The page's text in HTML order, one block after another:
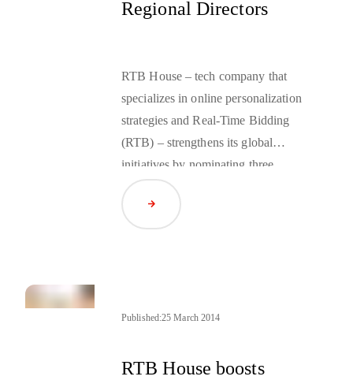
Regional Directors
RTB House – tech company that
specializes in online personalization
strategies and Real-Time Bidding
(RTB) – strengthens its global
initiatives by nominating three
regional commercial directors. From
July 2014, Omer Aras, Vladimir
Houba and Pawel Mazurek will
Read Article
Published:25 March 2014
RTB House boosts